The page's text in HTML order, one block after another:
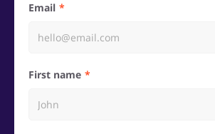
Email
First name